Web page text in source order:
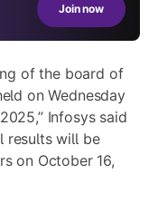
Join now
of the board of
on Wednesday
Infosys said
results will be
on October 16,